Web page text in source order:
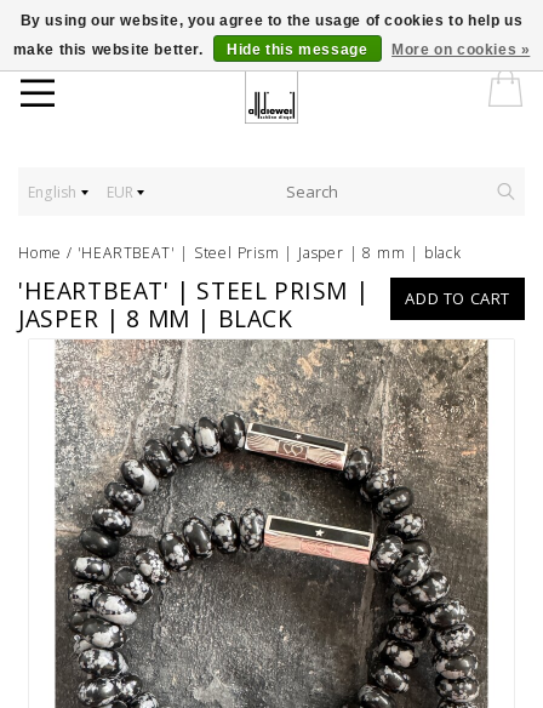
English EUR
Home / 'HEARTBEAT' | Steel Prism | Jasper | 8 mm | black
ADD TO CART
'HEARTBEAT' | STEEL PRISM |
JASPER | 8 MM | BLACK
By using our website, you agree to the usage of cookies to help us
make this website better.
Hide this message More on cookies »